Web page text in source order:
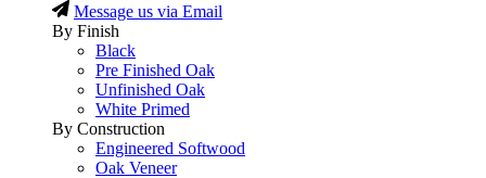
Message us via Email
By Finish
Black
Pre Finished Oak
Unfinished Oak
White Primed
By Construction
Engineered Softwood
Oak Veneer